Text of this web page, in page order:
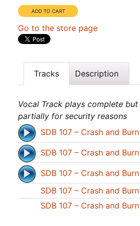
Go to the store page
Tracks Description
Vocal Track plays complete
partially for security reasons
SDB 107 – Crash and
SDB 107 – Crash and
SDB 107 – Crash and
SDB 107 – Crash and
SDB 107 – Crash and